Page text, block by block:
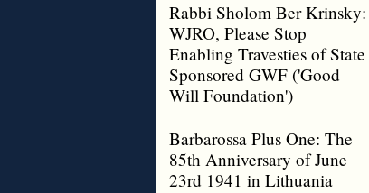
Rabbi Sholom Ber Krinsky:
WJRO, Please Stop
Enabling Travesties of State
Sponsored GWF ('Good
Will Foundation')
Barbarossa Plus One: The
85th Anniversary of June
23rd 1941 in Lithuania